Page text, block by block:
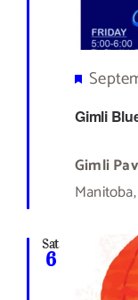
Gimli
Gimli
Sat
6